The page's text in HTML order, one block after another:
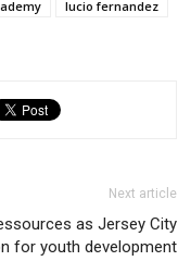
lucio fernandez
Next article
as Jersey City
for youth development